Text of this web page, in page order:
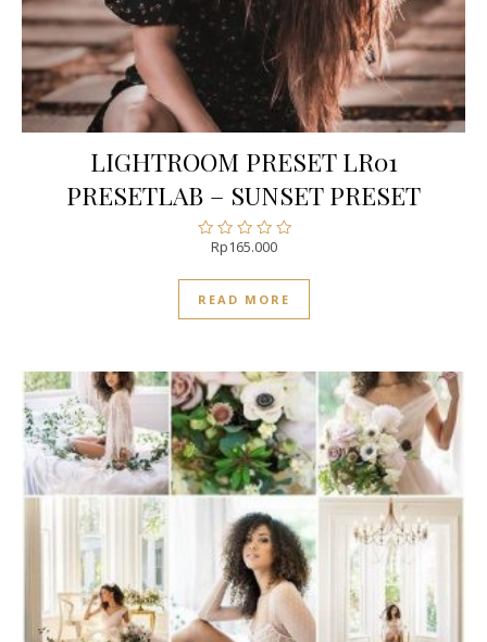
LIGHTROOM PRESET LR01
PRESETLAB – SUNSET PRESET
Rated
of
5
Rp165.000
READ MORE